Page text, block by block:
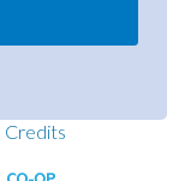
Credits